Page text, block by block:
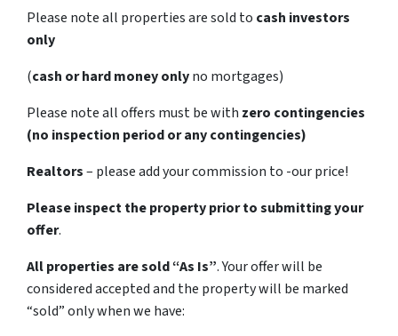
Please note all properties are sold to cash investors
only
(cash or hard money onlyno mortgages)
Please note all offers must be with zero contingencies
(no inspection period or any contingencies)
Realtors– please add your commission to -our price!
Please inspect the property prior to submitting your
offer.
All properties are sold“As Is”. Your offer will be
considered accepted and the property will be marked
“sold” only when we have: